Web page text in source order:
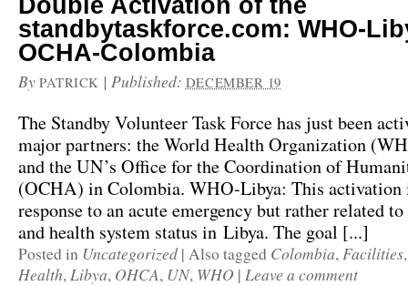
Double Activation of the
standbytaskforce.com: WHO-
OCHA-Colombia
By PATRICK | Published: DECEMBER 19
The Standby Volunteer Task Force has just been
major partners: the World Health Organization
and the UN’s Office for the Coordination of
(OCHA) in Colombia. WHO-Libya: This activation
response to an acute emergency but rather related
and health system status in Libya. The goal [...]
Posted in Uncategorized | Also tagged Colombia,Facilities
Health,Libya, OHCA, UN, WHO | Leave a comment